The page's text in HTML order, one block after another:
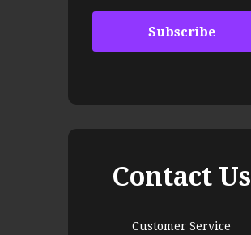
Contact Us
Customer Service